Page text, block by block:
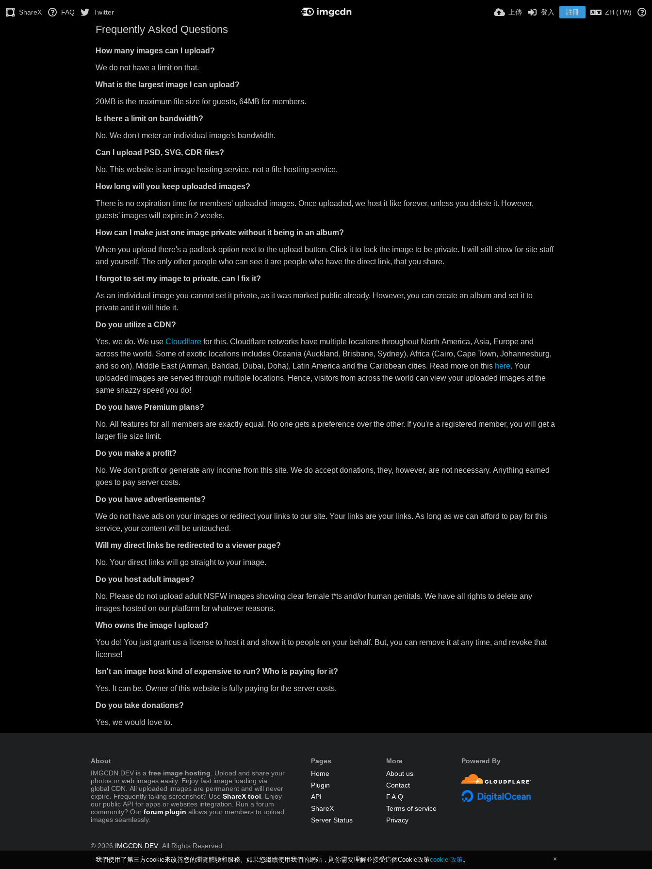
ShareX FAQ Twitter 上傳 登入 註冊 ZH (TW)
Frequently Asked Questions
How many images can I upload?
We do not have a limit on that.
What is the largest image I can upload?
20MB is the maximum file size for guests, 64MB for members.
Is there a limit on bandwidth?
No. We don't meter an individual image's bandwidth.
Can I upload PSD, SVG, CDR files?
No. This website is an image hosting service, not a file hosting service.
How long will you keep uploaded images?
There is no expiration time for members' uploaded images. Once uploaded, we host it like forever, unless you delete it. However,
guests' images will expire in 2 weeks.
How can I make just one image private without it being in an album?
When you upload there's a padlock option next to the upload button. Click it to lock the image to be private. It will still show for site staff
and yourself. The only other people who can see it are people who have the direct link, that you share.
I forgot to set my image to private, can I fix it?
As an individual image you cannot set it private, as it was marked public already. However, you can create an album and set it to
private and it will hide it.
Do you utilize a CDN?
Yes, we do. We use Cloudflare for this. Cloudflare networks have multiple locations throughout North America, Asia, Europe and
across the world. Some of exotic locations includes Oceania (Auckland, Brisbane, Sydney), Africa (Cairo, Cape Town, Johannesburg,
and so on), Middle East (Amman, Bahdad, Dubai, Doha), Latin America and the Caribbean cities. Read more on this here. Your
uploaded images are served through multiple locations. Hence, visitors from across the world can view your uploaded images at the
same snazzy speed you do!
Do you have Premium plans?
No. All features for all members are exactly equal. No one gets a preference over the other. If you're a registered member, you will get a
larger file size limit.
Do you make a profit?
No. We don't profit or generate any income from this site. We do accept donations, they, however, are not necessary. Anything earned
goes to pay server costs.
Do you have advertisements?
We do not have ads on your images or redirect your links to our site. Your links are your links. As long as we can afford to pay for this
service, your content will be untouched.
Will my direct links be redirected to a viewer page?
No. Your direct links will go straight to your image.
Do you host adult images?
No. Please do not upload adult NSFW images showing clear female t*ts and/or human genitals. We have all rights to delete any
images hosted on our platform for whatever reasons.
Who owns the image I upload?
You do! You just grant us a license to host it and show it to people on your behalf. But, you can remove it at any time, and revoke that
license!
Isn't an image host kind of expensive to run? Who is paying for it?
Yes. It can be. Owner of this website is fully paying for the server costs.
Do you take donations?
Yes, we would love to.
About
IMGCDN.DEV is a free image hosting . Upload and share your
photos or web images easily. Enjoy fast image loading via
global CDN. All uploaded images are permanent and will never
expire. Frequently taking screenshot? Use ShareX tool . Enjoy
our public API for apps or websites integration. Run a forum
community? Our forum plugin allows your members to upload
images seamlessly.
Pages
Home
Plugin
API
ShareX
Server Status
More
About us
Contact
F.A.Q
Terms of service
Privacy
Powered By
© 2026 IMGCDN.DEV . All Rights Reserved.
我們使用了第三方cookie來改善您的瀏覽體驗和服務。如果您繼續使用我們的網站，則你需要理解並接受這個Cookie政策cookie 政策。